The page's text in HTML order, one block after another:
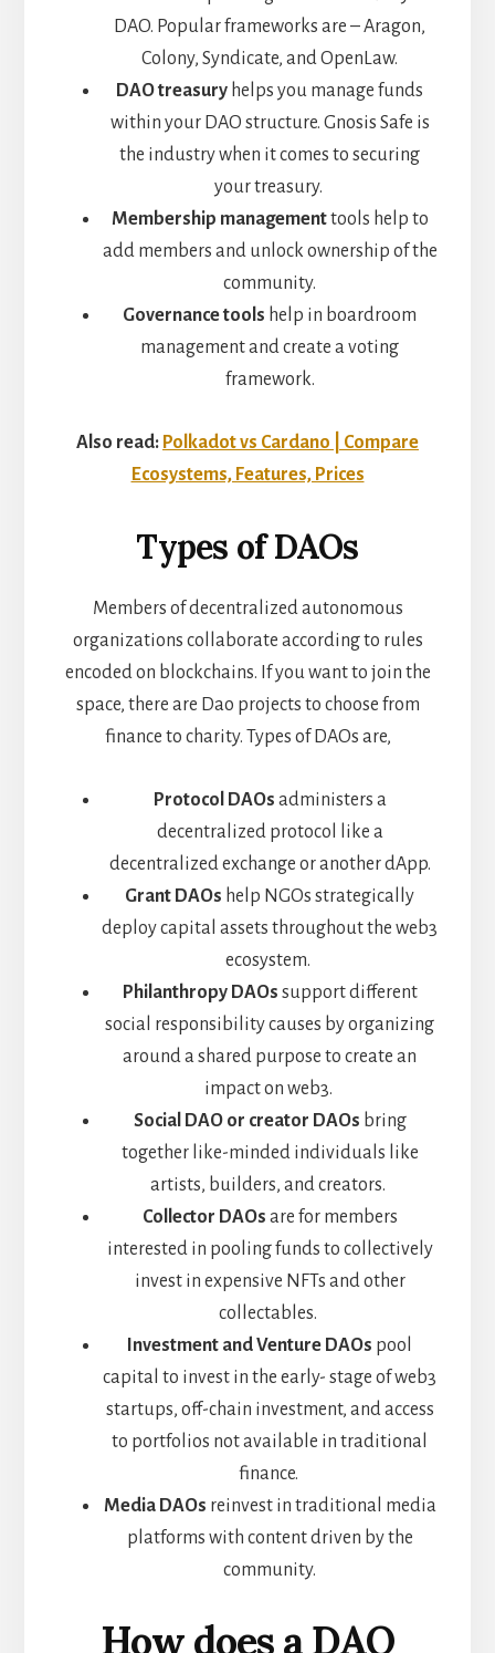
DAO. Popular frameworks are – Aragon,
Colony, Syndicate, and OpenLaw.
DAO treasury helps you manage funds
within your DAO structure. Gnosis Safe is
the industry when it comes to securing
your treasury.
Membership managementtools help to
add members and unlock ownership of the
community.
Governance tools help in boardroom
management and create a voting
framework.
Also read: Polkadot vs Cardano | Compare
Ecosystems, Features, Prices
Types of DAOs
Members of decentralized autonomous
organizations collaborate according to rules
encoded on blockchains. If you want to join the
space, there are Dao projects to choose from
finance to charity. Types of DAOs are,
Protocol DAOs administers a
decentralized protocol like a
decentralized exchange or another dApp.
Grant DAOs help NGOs strategically
deploy capital assets throughout the web3
ecosystem.
Philanthropy DAOs support different
social responsibility causes by organizing
around a shared purpose to create an
impact on web3.
Social DAO or creator DAOs bring
together like-minded individuals like
artists, builders, and creators.
Collector DAOs are for members
interested in pooling funds to collectively
invest in expensive NFTs and other
collectables.
Investment and Venture DAOs pool
capital to invest in the early- stage of web3
startups, off-chain investment, and access
to portfolios not available in traditional
finance.
Media DAOs reinvest in traditional media
platforms with content driven by the
community.
How does a DAO